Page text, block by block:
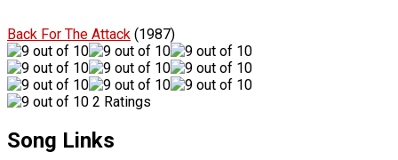
Back For The Attack (1987)
2 Ratings
Song Links